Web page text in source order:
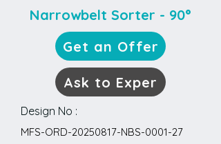
Narrowbelt Sorter - 90°
Get an Offer
Ask to Exper
Design No :
MFS-ORD-20250817-NBS-0001-27